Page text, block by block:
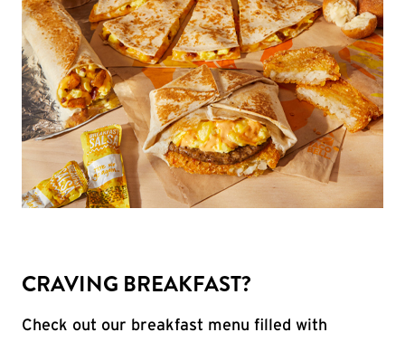
CRAVING BREAKFAST?
Check out our breakfast menu filled with